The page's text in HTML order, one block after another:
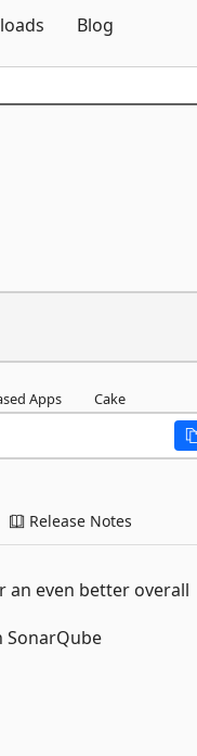
Blog
Apps Cake
Release Notes
an even better overall
SonarQube